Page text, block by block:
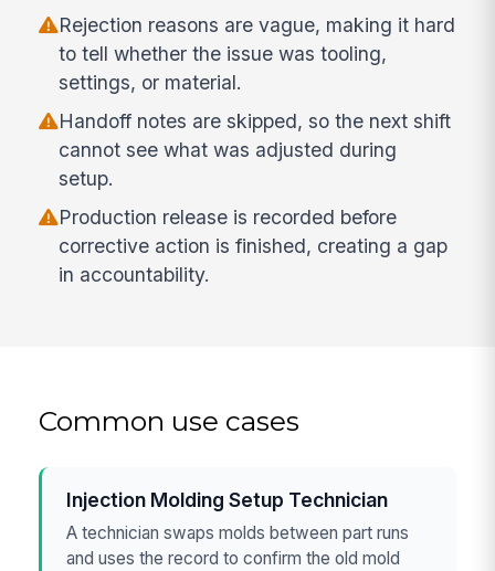
Rejection reasons are vague, making it hard
to tell whether the issue was tooling,
settings, or material.
Handoff notes are skipped, so the next shift
cannot see what was adjusted during
setup.
Production release is recorded before
corrective action is finished, creating a gap
in accountability.
Common use cases
Injection Molding Setup Technician
A technician swaps molds between part runs
and uses the record to confirm the old mold